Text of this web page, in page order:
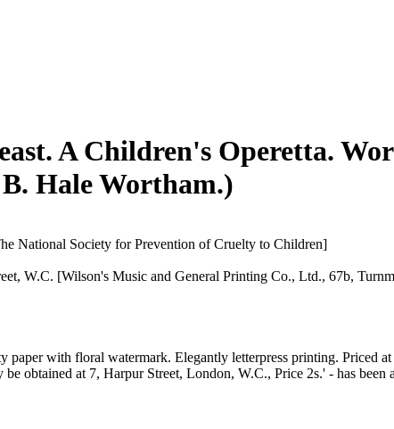
A Children's Operetta.
Hale Wortham.)
National Society for Prevention of Cruelty to Children]
W.C. [Wilson's Music and General Printing Co., Ltd., 67b,
with floral watermark. Elegantly letterpress printing. Priced
obtained at 7, Harpur Street, London, W.C., Price 2s.' - has